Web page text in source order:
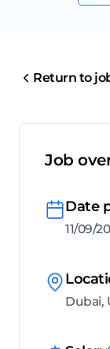
Return to
Job
Date
11/09/
Dubai,